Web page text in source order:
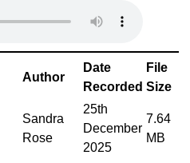
Author
Date
Recorded
File
Size
Sandra
Rose
25th
December
2025
7.64
MB